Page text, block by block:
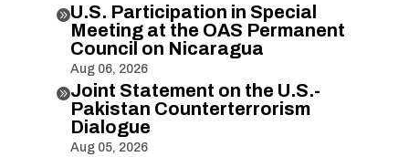
U.S. Participation in Special
Meeting at the OAS Permanent
Council on Nicaragua
Aug 06, 2026
Joint Statement on the U.S.-
Pakistan Counterterrorism
Dialogue
Aug 05, 2026